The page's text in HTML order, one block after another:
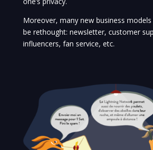
Moreover, many new business
be rethought: newsletter, customer
influencers, fan service, etc.